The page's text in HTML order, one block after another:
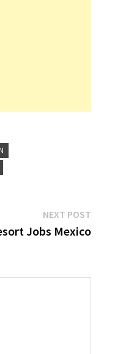
NEXT POSTNext
post:
Jobs Mexico